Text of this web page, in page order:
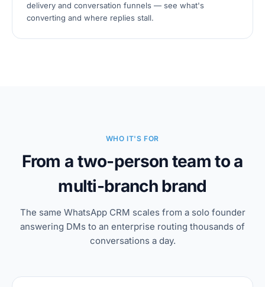
delivery and conversation funnels — see what's
converting and where replies stall.
WHO IT'S FOR
From a two-person team to a
multi-branch brand
The same WhatsApp CRM scales from a solo founder
answering DMs to an enterprise routing thousands of
conversations a day.